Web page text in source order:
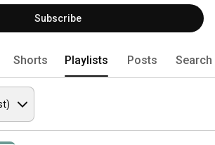
share segments from local lifestyle
the unknown, with future live streams
from our theater stage. Subscribe, share your
Subscribe
Shorts Playlists Posts Search